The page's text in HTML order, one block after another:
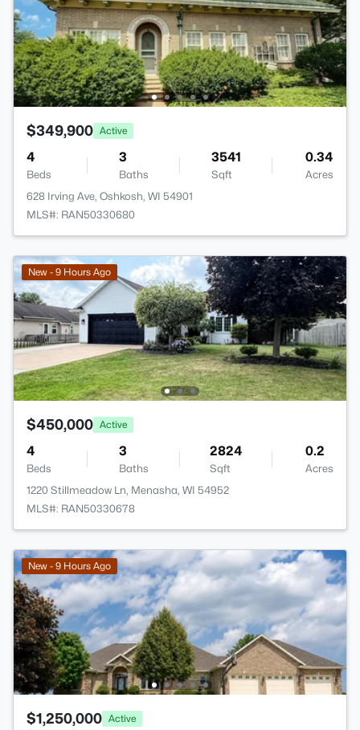
$349,900 Active
4
Beds
3
Baths
3541
Sqft
0.34
Acres
628 Irving Ave, Oshkosh, WI 54901
MLS#: RAN50330680
New - 9 Hours Ago
$450,000 Active
4
Beds
3
Baths
2824
Sqft
0.2
Acres
1220 Stillmeadow Ln, Menasha, WI 54952
MLS#: RAN50330678
New - 9 Hours Ago
$1,250,000 Active